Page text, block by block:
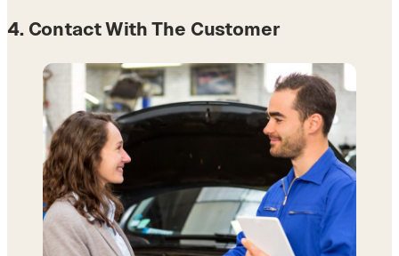
4. Contact With The Customer